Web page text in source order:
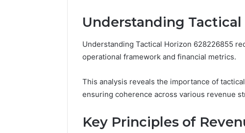
Understanding Tactical
Understanding Tactical Horizon 628226855
operational framework and financial metrics.
This analysis reveals the importance of
ensuring coherence across various revenue
Key Principles of
7033228900
Horizon
Advanced
Horizon